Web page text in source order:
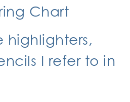
Chart
highlighters,
I refer to in